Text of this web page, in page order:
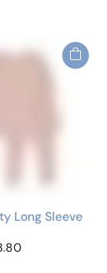
Long Sleeve